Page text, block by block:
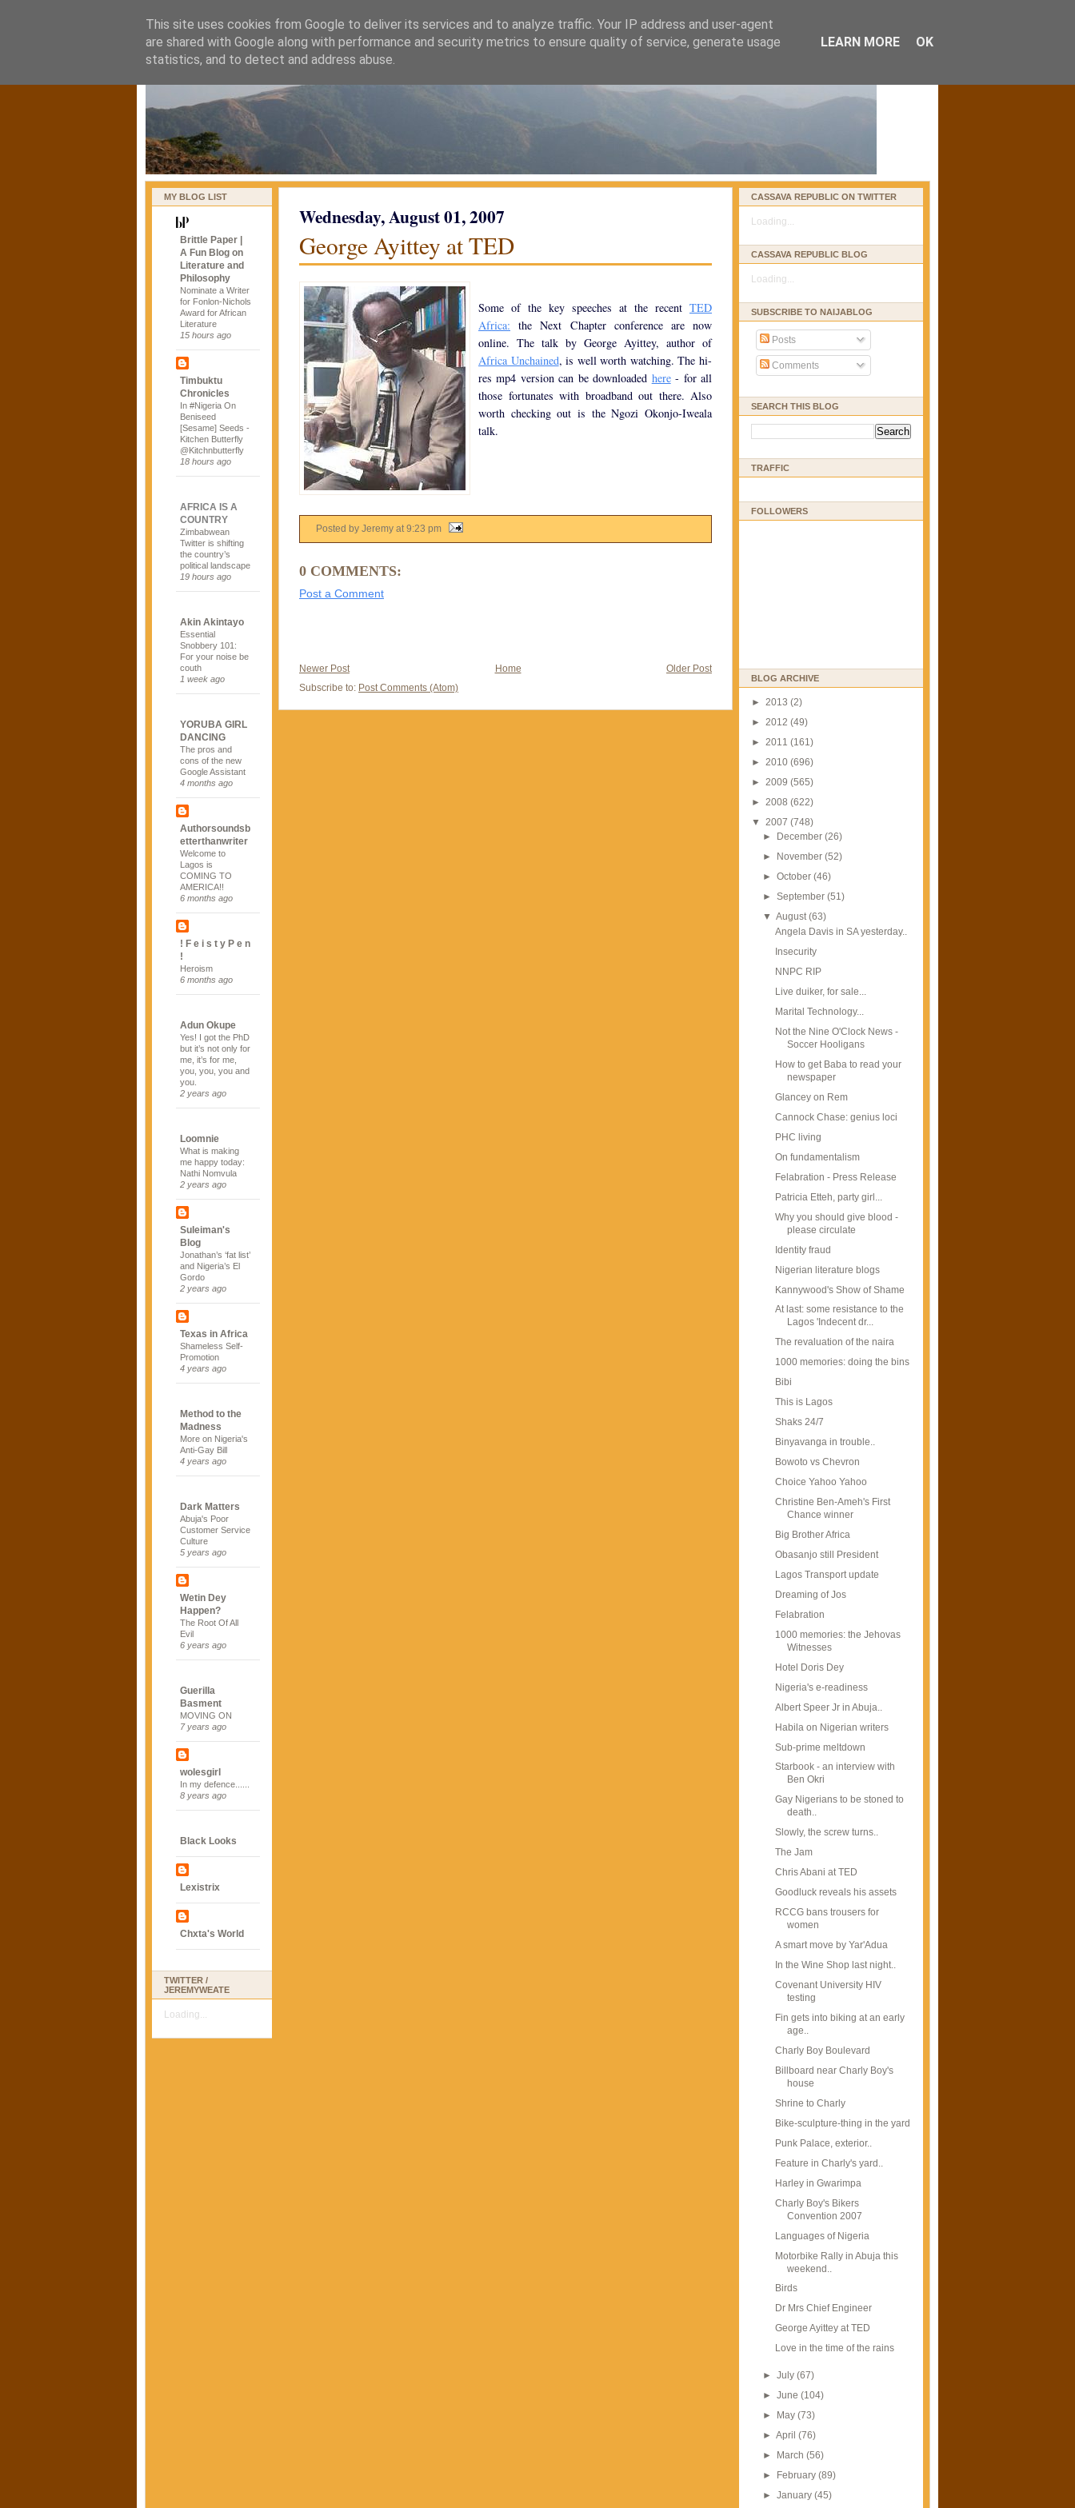
naijablog
MY BLOG LIST
Brittle Paper |
A Fun Blog on
Literature and
Philosophy
Nominate a Writer
for Fonlon-Nichols
Award for African
Literature
15 hours ago
Timbuktu
Chronicles
In #Nigeria On
Beniseed
[Sesame] Seeds -
Kitchen Butterfly
@Kitchnbutterfly
18 hours ago
AFRICA IS A
COUNTRY
Zimbabwean
Twitter is shifting
the country’s
political landscape
19 hours ago
Akin Akintayo
Essential
Snobbery 101:
For your noise be
couth
1 week ago
YORUBA GIRL
DANCING
The pros and
cons of the new
Google Assistant
4 months ago
Authorsoundsb
etterthanwriter
Welcome to
Lagos is
COMING TO
AMERICA!!
6 months ago
! F e i s t y P e n
!
Heroism
6 months ago
Adun Okupe
Yes! I got the PhD
but it’s not only for
me, it’s for me,
you, you, you and
you.
2 years ago
Loomnie
What is making
me happy today:
Nathi Nomvula
2 years ago
Suleiman's
Blog
Jonathan’s ‘fat list’
and Nigeria’s El
Gordo
2 years ago
Texas in Africa
Shameless Self-
Promotion
4 years ago
Method to the
Madness
More on Nigeria's
Anti-Gay Bill
4 years ago
Dark Matters
Abuja's Poor
Customer Service
Culture
5 years ago
Wetin Dey
Happen?
The Root Of All
Evil
6 years ago
Guerilla
Basment
MOVING ON
7 years ago
wolesgirl
In my defence......
8 years ago
Black Looks
Lexistrix
Chxta's World
TWITTER /
JEREMYWEATE
Loading...
Wednesday, August 01, 2007
George Ayittey at TED
Some of the key speeches at the recent TED
Africa: the Next Chapter conference are now
online. The talk by George Ayittey, author of
Africa Unchained, is well worth watching. The hi-
res mp4 version can be downloaded here- for all
those fortunates with broadband out there. Also
worth checking out is the Ngozi Okonjo-Iweala
talk.
Posted by Jeremy at9:23 pm
0 COMMENTS:
Post a Comment
Newer Post Older Post
Home
Subscribe to: Post Comments (Atom)
CASSAVA REPUBLIC ON TWITTER
Loading...
CASSAVA REPUBLIC BLOG
Loading...
SUBSCRIBE TO NAIJABLOG
Posts
Comments
SEARCH THIS BLOG
TRAFFIC
FOLLOWERS
BLOG ARCHIVE
► 2013 (2)
► 2012 (49)
► 2011 (161)
► 2010 (696)
► 2009 (565)
► 2008 (622)
▼ 2007 (748)
►
December(26)
►
November(52)
►October(46)
►September(51)
▼August(63)
Angela Davis in SA yesterday..
Insecurity
NNPC RIP
Live duiker, for sale...
Marital Technology...
Not the Nine O'Clock News -
Soccer Hooligans
How to get Baba to read your
newspaper
Glancey on Rem
Cannock Chase: genius loci
PHC living
On fundamentalism
Felabration - Press Release
Patricia Etteh, party girl...
Why you should give blood -
please circulate
Identity fraud
Nigerian literature blogs
Kannywood's Show of Shame
At last: some resistance to the
Lagos 'Indecent dr...
The revaluation of the naira
1000 memories: doing the bins
Bibi
This is Lagos
Shaks 24/7
Binyavanga in trouble..
Bowoto vs Chevron
Choice Yahoo Yahoo
Christine Ben-Ameh's First
Chance winner
Big Brother Africa
Obasanjo still President
Lagos Transport update
Dreaming of Jos
Felabration
1000 memories: the Jehovas
Witnesses
Hotel Doris Dey
Nigeria's e-readiness
Albert Speer Jr in Abuja..
Habila on Nigerian writers
Sub-prime meltdown
Starbook - an interview with
Ben Okri
Gay Nigerians to be stoned to
death..
Slowly, the screw turns..
The Jam
Chris Abani at TED
Goodluck reveals his assets
RCCG bans trousers for
women
A smart move by Yar'Adua
In the Wine Shop last night..
Covenant University HIV
testing
Fin gets into biking at an early
age..
Charly Boy Boulevard
Billboard near Charly Boy's
house
Shrine to Charly
Bike-sculpture-thing in the yard
Punk Palace, exterior..
Feature in Charly's yard..
Harley in Gwarimpa
Charly Boy's Bikers
Convention 2007
Languages of Nigeria
Motorbike Rally in Abuja this
weekend..
Birds
Dr Mrs Chief Engineer
George Ayittey at TED
Love in the time of the rains
►July(67)
►June(104)
►
May(73)
►April(76)
►
March(56)
►
February(89)
►January(45)
This site uses cookies from Google to deliver its services and to analyze traffic. Your IP address and user-agent
are shared with Google along with performance and security metrics to ensure quality of service, generate usage
statistics, and to detect and address abuse.
LEARN MORE OK